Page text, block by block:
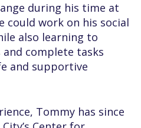
during his time at
could work on his social
also learning to
complete tasks
and supportive
Tommy has since